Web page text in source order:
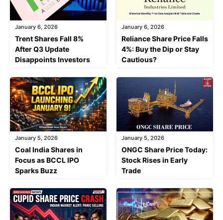
January 6, 2026
Trent Shares Fall 8%
After Q3 Update
Disappoints Investors
January 6, 2026
Reliance Share Price Falls
4%: Buy the Dip or Stay
Cautious?
January 5, 2026
Coal India Shares in
Focus as BCCL IPO
Sparks Buzz
January 5, 2026
ONGC Share Price Today:
Stock Rises in Early
Trade